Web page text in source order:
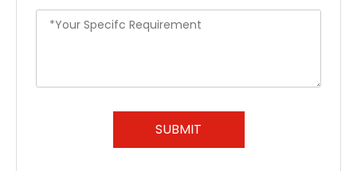
SUBMIT